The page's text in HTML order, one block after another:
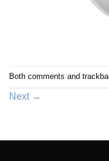
Both comments and
Next →